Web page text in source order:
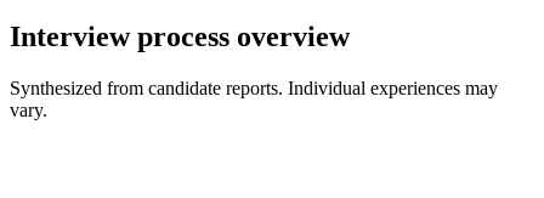
Interview process overview
Synthesized from candidate reports. Individual experiences may
vary.